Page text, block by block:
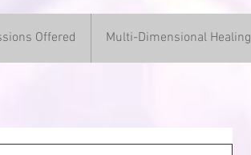
Offered Multi-Dimensional Healing